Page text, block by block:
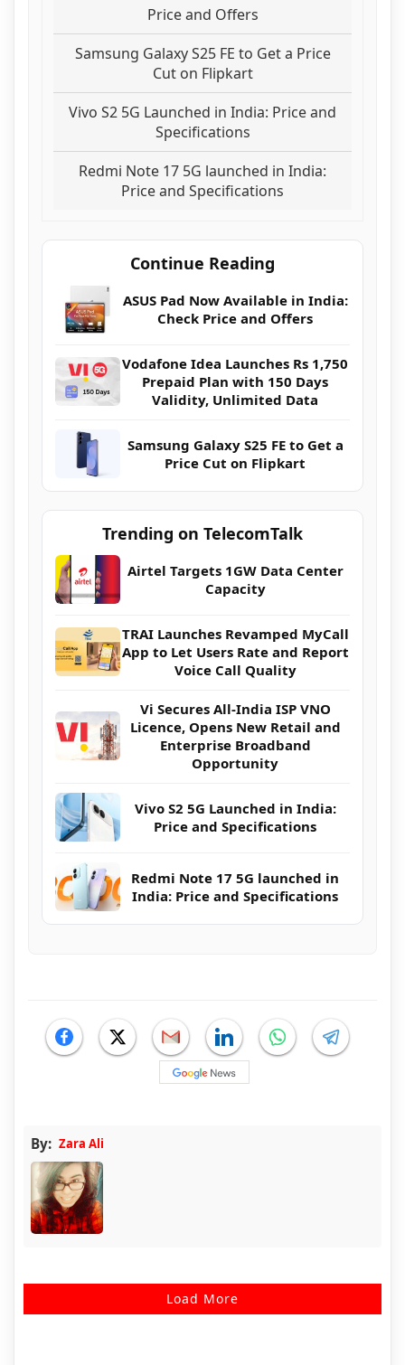
Price and Offers
Samsung Galaxy S25 FE to Get a Price
Cut on Flipkart
Vivo S2 5G Launched in India: Price and
Specifications
Redmi Note 17 5G launched in India:
Price and Specifications
Continue Reading
ASUS Pad Now Available in India:
Check Price and Offers
Vodafone Idea Launches Rs 1,750
Prepaid Plan with 150 Days
Validity, Unlimited Data
Samsung Galaxy S25 FE to Get a
Price Cut on Flipkart
Trending on TelecomTalk
Airtel Targets 1GW Data Center
Capacity
TRAI Launches Revamped MyCall
App to Let Users Rate and Report
Voice Call Quality
Vi Secures All-India ISP VNO
Licence, Opens New Retail and
Enterprise Broadband
Opportunity
Vivo S2 5G Launched in India:
Price and Specifications
Redmi Note 17 5G launched in
India: Price and Specifications
By: Zara Ali
Load More